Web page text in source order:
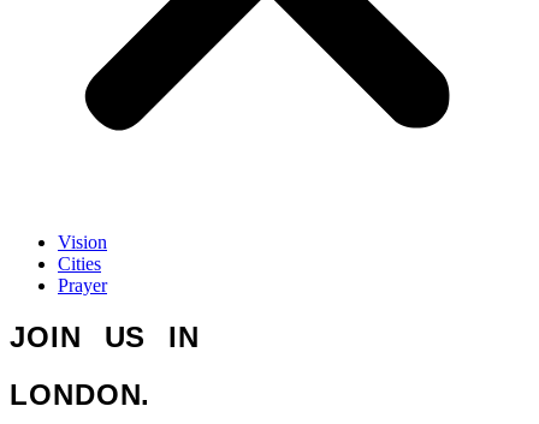
Vision
Cities
Prayer
JOIN US IN
LONDON.